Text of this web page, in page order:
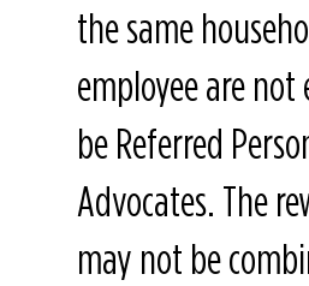
the same
employee are
be Referred
Advocates. The
may not be